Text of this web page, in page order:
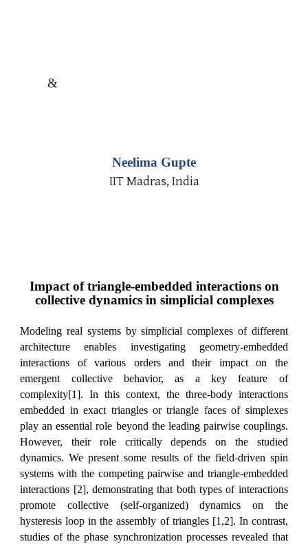
&
Neelima Gupte
IIT Madras, India
Impact of triangle-embedded interactions on
collective dynamics in simplicial complexes
Modeling real systems by simplicial complexes of different
architecture enables investigating geometry-embedded
interactions of various orders and their impact on the
emergent collective behavior, as a key feature of
complexity[1]. In this context, the three-body interactions
embedded in exact triangles or triangle faces of simplexes
play an essential role beyond the leading pairwise couplings.
However, their role critically depends on the studied
dynamics. We present some results of the field-driven spin
systems with the competing pairwise and triangle-embedded
interactions [2], demonstrating that both types of interactions
promote collective (self-organized) dynamics on the
hysteresis loop in the assembly of triangles [1,2]. In contrast,
studies of the phase synchronization processes revealed that